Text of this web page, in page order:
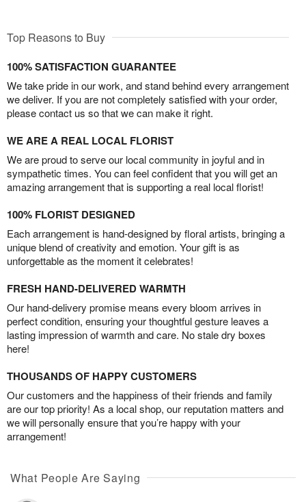
Top Reasons to Buy
100% SATISFACTION GUARANTEE
We take pride in our work, and stand behind every arrangement
we deliver. If you are not completely satisfied with your order,
please contact us so that we can make it right.
WE ARE A REAL LOCAL FLORIST
We are proud to serve our local community in joyful and in
sympathetic times. You can feel confident that you will get an
amazing arrangement that is supporting a real local florist!
100% FLORIST DESIGNED
Each arrangement is hand-designed by floral artists, bringing a
unique blend of creativity and emotion. Your gift is as
unforgettable as the moment it celebrates!
FRESH HAND-DELIVERED WARMTH
Our hand-delivery promise means every bloom arrives in
perfect condition, ensuring your thoughtful gesture leaves a
lasting impression of warmth and care. No stale dry boxes
here!
THOUSANDS OF HAPPY CUSTOMERS
Our customers and the happiness of their friends and family
are our top priority! As a local shop, our reputation matters and
we will personally ensure that you’re happy with your
arrangement!
What People Are Saying